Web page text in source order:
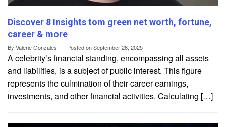
Discover 8 Insights tom green net worth, fortune,
career & more
By Valerie Gonzales Posted onSeptember 26, 2025
A celebrity’s financial standing, encompassing all assets
and liabilities, is a subject of public interest. This figure
represents the culmination of their career earnings,
investments, and other financial activities. Calculating […]